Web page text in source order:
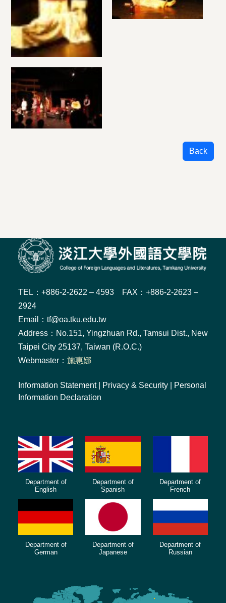
Back
TEL：+886-2-2622 – 4593 FAX：+886-2-2623 –
2924
Email：tf@oa.tku.edu.tw
Address：No.151, Yingzhuan Rd., Tamsui Dist., New
Taipei City 25137, Taiwan (R.O.C.)
Webmaster： 施惠娜
Information Statement| Privacy & Security
Personal
Information Declaration
Department of
English
Department of
Spanish
Department of
French
Department of
German
Department of
Japanese
Department of
Russian